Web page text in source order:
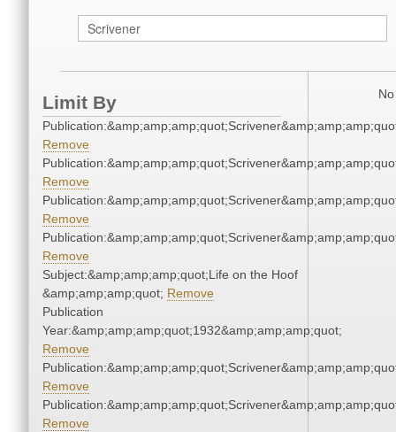
Limit By
Remove
Remove
Remove
Remove
Subject:&amp;amp;amp;quot;Life on the Hoof
&amp;amp;amp;quot; Remove
Publication
Year:&amp;amp;amp;quot;1932&amp;amp;amp;quot;
Remove
Remove
Remove